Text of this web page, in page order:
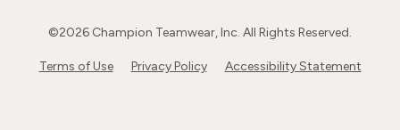
©2026 Champion Teamwear, Inc. All Rights Reserved.
Terms of Use Privacy Policy Accessibility Statement